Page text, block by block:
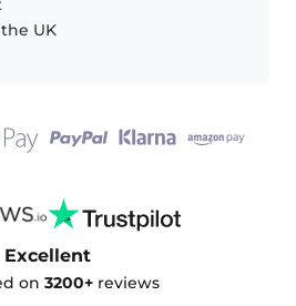
UK
Excellent
on 3200+reviews